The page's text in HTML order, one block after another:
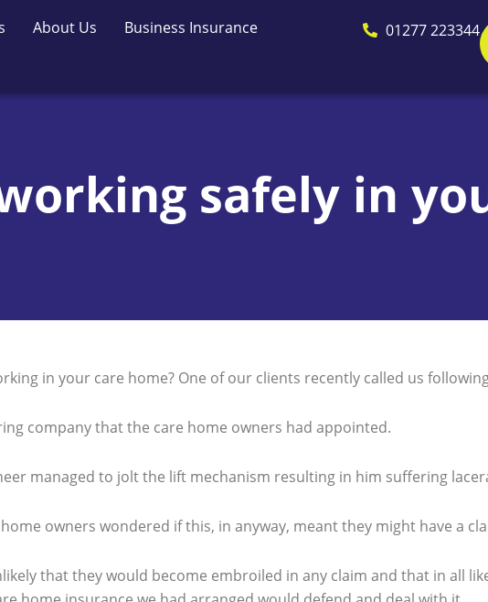
About Us Business Insurance 01277 223344
safely in
in your care home? One of our clients recently called us
company that the care home owners had appointed.
managed to jolt the lift mechanism resulting in him suffering
owners wondered if this, in anyway, meant they might have a
that they would become embroiled in any claim and that in all